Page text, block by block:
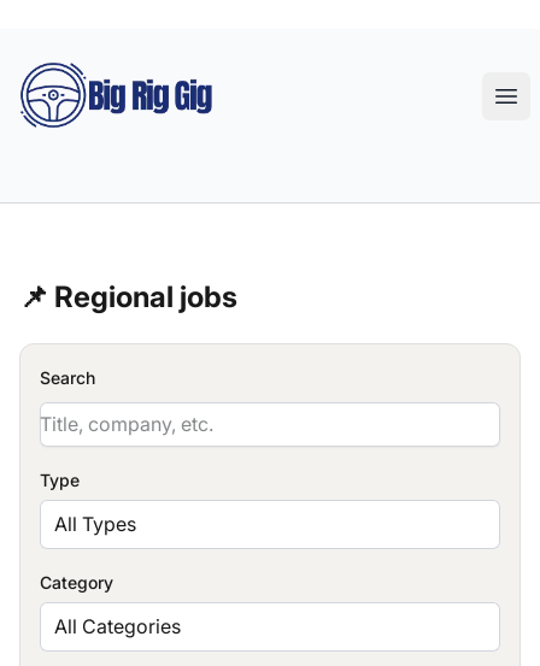
Big Rig Gig
📌 Regional jobs
Search
Type
All Types
Category
All Categories